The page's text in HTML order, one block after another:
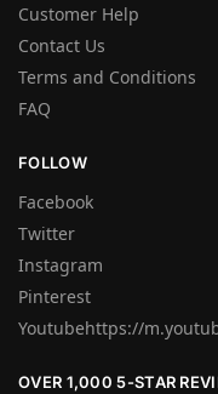
Customer Help
Contact Us
Terms and Conditions
FAQ
FOLLOW
Facebook
Twitter
Instagram
Pinterest
Youtubehttps://
OVER 1,000 5-STAR